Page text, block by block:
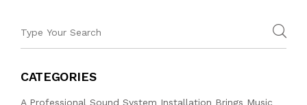
CATEGORIES
A Professional Sound System Installation Brings Music